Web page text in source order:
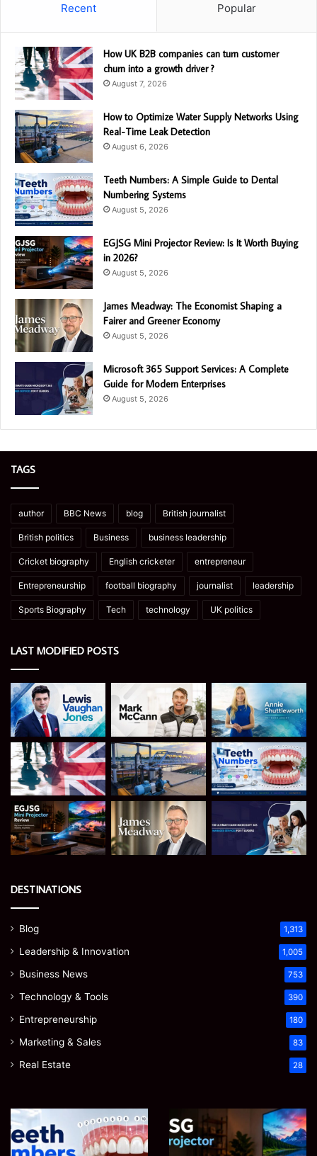
Recent Popular
How UK B2B companies can turn customer
churn into a growth driver ?
August 7, 2026
How to Optimize Water Supply Networks Using
Real-Time Leak Detection
August 6, 2026
Teeth Numbers: A Simple Guide to Dental
Numbering Systems
August 5, 2026
EGJSG Mini Projector Review: Is It Worth Buying
in 2026?
August 5, 2026
James Meadway: The Economist Shaping a
Fairer and Greener Economy
August 5, 2026
Microsoft 365 Support Services: A Complete
Guide for Modern Enterprises
August 5, 2026
TAGS
author BBC News blog British journalist
British politics Business business leadership
Cricket biography English cricketer entrepreneur
Entrepreneurship football biography journalist leadership
Sports Biography Tech technology UK politics
LAST MODIFIED POSTS
DESTINATIONS
Blog 1,313
Leadership & Innovation 1,005
Business News 753
Technology & Tools 390
Entrepreneurship 180
Marketing & Sales 83
Real Estate 28
James
Meadway:
The
Microsoft
365
Support